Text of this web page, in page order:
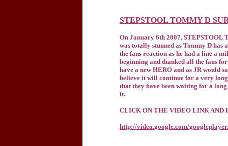
STEPSTOOL TOMMY D
On January 6th 2007, STEPSTOOL
was totally stunned as Tommy D has
the fans reaction as he had a line a
beginning and thanked all the fans
have a new HERO and as JR would
believe it will continue for a very long
that they have been waiting for a
it.
CLICK ON THE VIDEO LINK AND
http://video.google.com/